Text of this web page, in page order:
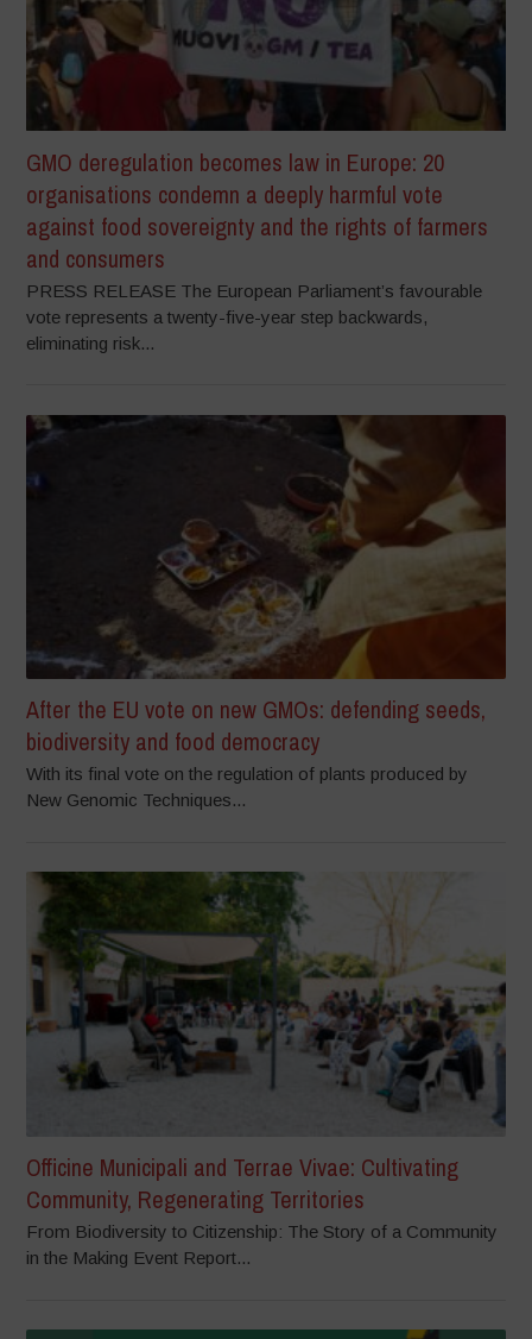
GMO deregulation becomes law in Europe: 20
organisations condemn a deeply harmful vote
against food sovereignty and the rights of farmers
and consumers
PRESS RELEASE The European Parliament’s favourable
vote represents a twenty-five-year step backwards,
eliminating risk...
After the EU vote on new GMOs: defending seeds,
biodiversity and food democracy
With its final vote on the regulation of plants produced by
New Genomic Techniques...
Officine Municipali and Terrae Vivae: Cultivating
Community, Regenerating Territories
From Biodiversity to Citizenship: The Story of a Community
in the Making Event Report...